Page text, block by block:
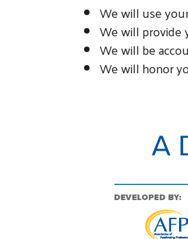
We will use
We will provide
We will be
We will honor